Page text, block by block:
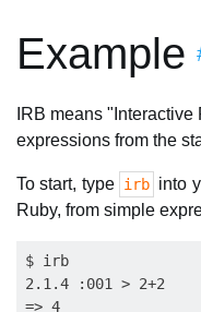
Example
IRB means
expressions from the
To start, type irb into
Ruby, from simple
$ irb
2.1.4 :001 > 2+2